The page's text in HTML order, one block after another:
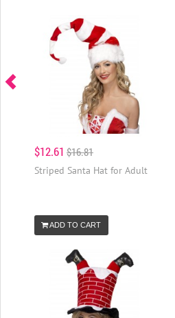
$12.61 $16.81
Striped Santa Hat for Adult
ADD TO CART